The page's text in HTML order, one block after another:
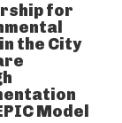
for
the City
Model